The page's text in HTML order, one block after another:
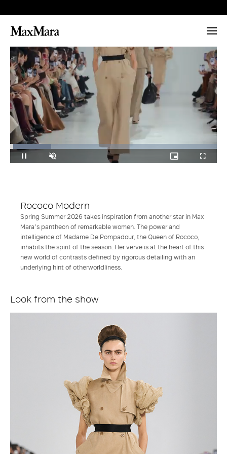
Pause Unmute
Loaded:
19.76%
Picture-
Rococo Modern
Spring Summer 2026 takes inspiration from another star in Max
Mara’s pantheon of remarkable women. The power and
intelligence of Madame De Pompadour, the Queen of Rococo,
inhabits the spirit of the season. Her verve is at the heart of this
new world of contrasts defined by rigorous detailing with an
underlying hint of otherworldliness.
Look from the show